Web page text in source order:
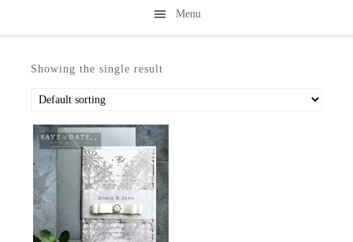
Menu
Showing the single result